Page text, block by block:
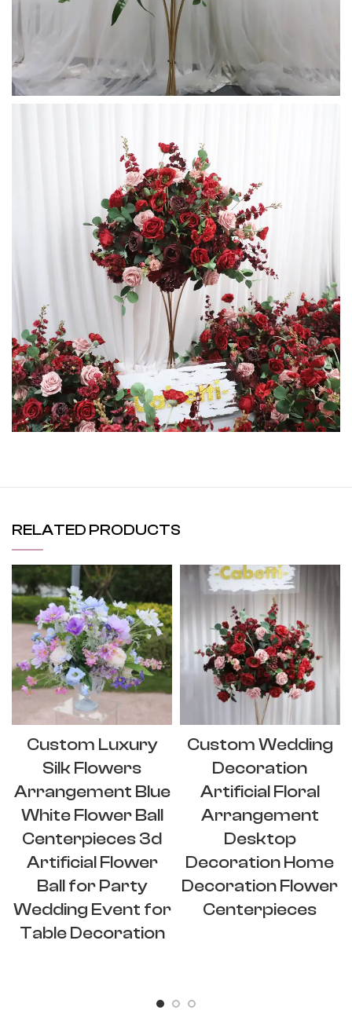
RELATED PRODUCTS
Custom Luxury
Silk Flowers
Arrangement Blue
White Flower Ball
Centerpieces 3d
Artificial Flower
Ball for Party
Wedding Event for
Table Decoration
Custom Wedding
Decoration
Artificial Floral
Arrangement
Desktop
Decoration Home
Decoration Flower
Centerpieces